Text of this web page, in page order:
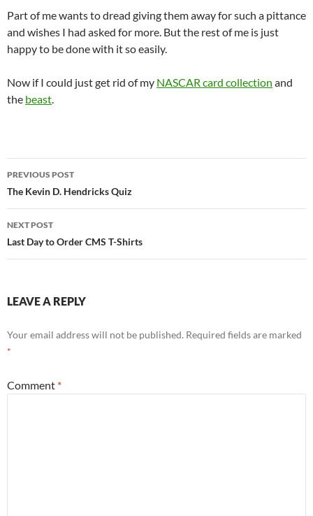
Part of me wants to dread giving them away for such a pittance
and wishes I had asked for more. But the rest of me is just
happy to be done with it so easily.
Now if I could just get rid of my NASCAR card collection and
the beast.
Post
navigation
PREVIOUS POST
The Kevin D. Hendricks Quiz
NEXT POST
Last Day to Order CMS T-Shirts
LEAVE A REPLY
Your email address will not be published. Required fields are marked
*
Comment *